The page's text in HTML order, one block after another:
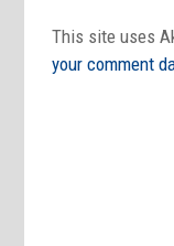
This site uses
your comment